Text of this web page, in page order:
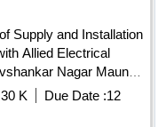
Supply and Installation
Allied Electrical
Nagar Maun
Nagar, in Beat No.
K Due Date :12